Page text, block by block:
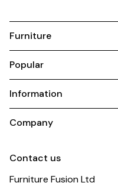
Furniture
Popular
Information
Company
Contact us
Furniture Fusion Ltd